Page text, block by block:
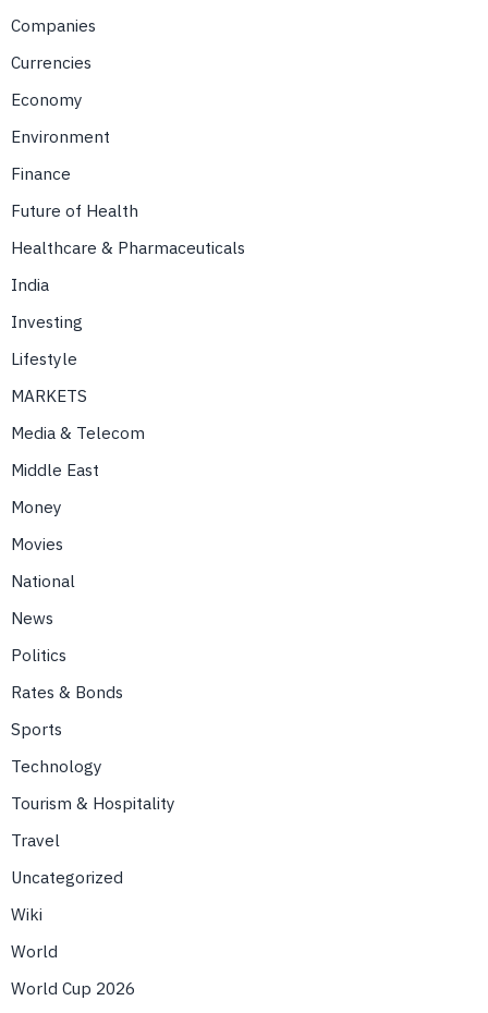
Companies
Currencies
Economy
Environment
Finance
Future of Health
Healthcare & Pharmaceuticals
India
Investing
Lifestyle
MARKETS
Media & Telecom
Middle East
Money
Movies
National
News
Politics
Rates & Bonds
Sports
Technology
Tourism & Hospitality
Travel
Uncategorized
Wiki
World
World Cup 2026